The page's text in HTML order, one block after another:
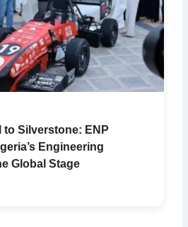
to Silverstone: ENP
Engineering
Global Stage